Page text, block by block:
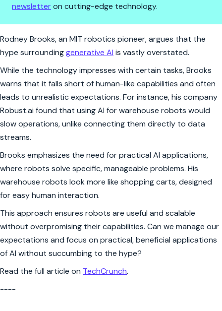
newsletteron cutting-edge technology.
Rodney Brooks Debunks AI
Rodney Brooks, an MIT robotics pioneer, argues that the
hype surroundinggenerative AI is vastly overstated.
While the technology impresses with certain tasks, Brooks
warns that it falls short of human-like capabilities and often
leads to unrealistic expectations. For instance, his company
Robust.ai found that using AI for warehouse robots would
slow operations, unlike connecting them directly to data
streams.
Brooks emphasizes the need for practical AI applications,
where robots solve specific, manageable problems. His
warehouse robots look more like shopping carts, designed
for easy human interaction.
This approach ensures robots are useful and scalable
without overpromising their capabilities. Can we manage our
expectations and focus on practical, beneficial applications
of AI without succumbing to the hype?
Read the full article on TechCrunch.
----